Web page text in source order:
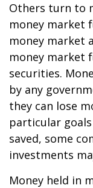
Others turn to
money market
money market
money market
securities.
by any
they can lose
particular
saved, some
investments
Money held in